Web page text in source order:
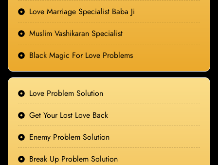
Love Marriage Specialist Baba Ji
Muslim Vashikaran Specialist
Black Magic For Love Problems
Love Problem Solution
Get Your Lost Love Back
Enemy Problem Solution
Break Up Problem Solution